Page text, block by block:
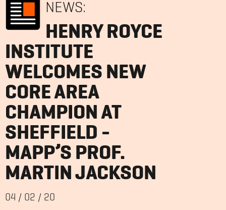
NEWS:
HENRY ROYCE
INSTITUTE
WELCOMES NEW
CORE AREA
CHAMPION AT
SHEFFIELD -
MAPP’S PROF.
MARTIN JACKSON
04 / 02 / 20